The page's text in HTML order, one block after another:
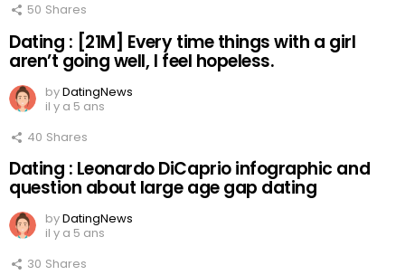
50 Shares
Dating : [21M] Every time things with a girl
aren’t going well, I feel hopeless.
byDatingNews
il y a 5 ans
40 Shares
Dating : Leonardo DiCaprio infographic and
question about large age gap dating
byDatingNews
il y a 5 ans
30 Shares